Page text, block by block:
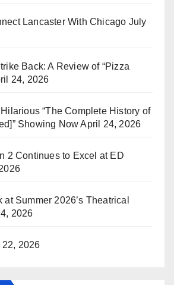
Lancaster With Chicago July
Back: A Review of “Pizza
24, 2026
“The Complete History of
Showing Now April 24, 2026
2 Continues to Excel at ED
Summer 2026’s Theatrical
2026
2026